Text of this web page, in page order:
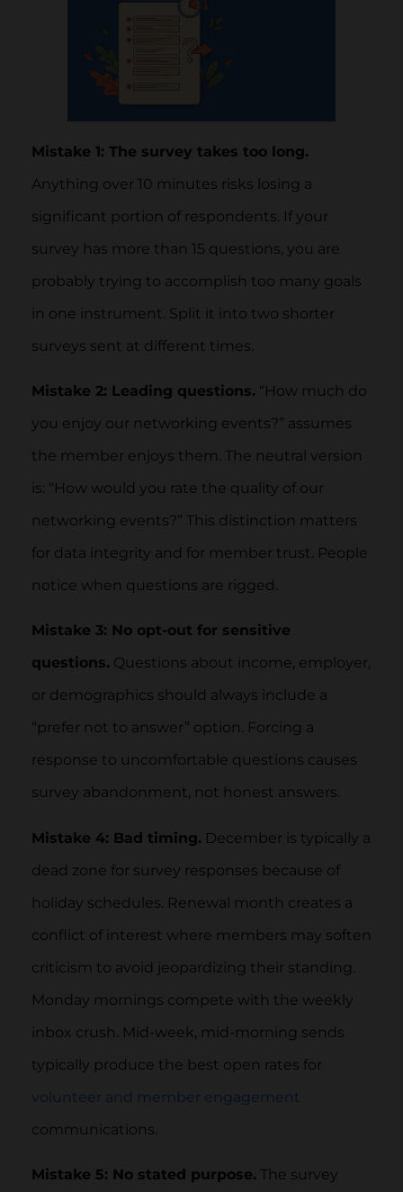
Mistake 1: The survey takes too long.
Anything over 10 minutes risks losing a
significant portion of respondents. If your
survey has more than 15 questions, you are
probably trying to accomplish too many goals
in one instrument. Split it into two shorter
surveys sent at different times.
Mistake 2: Leading questions. “How much do
you enjoy our networking events?” assumes
the member enjoys them. The neutral version
is: “How would you rate the quality of our
networking events?” This distinction matters
for data integrity and for member trust. People
notice when questions are rigged.
Mistake 3: No opt-out for sensitive
questions. Questions about income, employer,
or demographics should always include a
“prefer not to answer” option. Forcing a
response to uncomfortable questions causes
survey abandonment, not honest answers.
Mistake 4: Bad timing. December is typically a
dead zone for survey responses because of
holiday schedules. Renewal month creates a
conflict of interest where members may soften
criticism to avoid jeopardizing their standing.
Monday mornings compete with the weekly
inbox crush. Mid-week, mid-morning sends
typically produce the best open rates for
volunteer and member engagement
communications.
Mistake 5: No stated purpose. The survey